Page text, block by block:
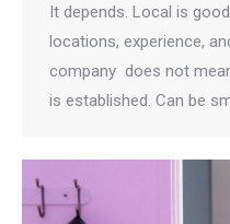
It depends. Local is
locations, experience,
company does not
is established. Can be